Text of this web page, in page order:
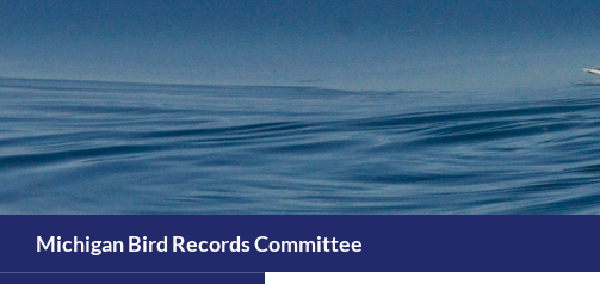
to
content
Michigan Bird Records Committee